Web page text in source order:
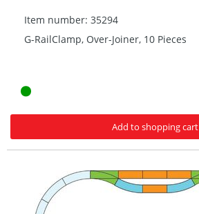
Item number: 35294
G-RailClamp, Over-Joiner, 10 Pieces
Add to shopping cart